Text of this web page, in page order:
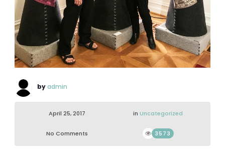
byadmin
April 25, 2017 in Uncategorized
No Comments 3573